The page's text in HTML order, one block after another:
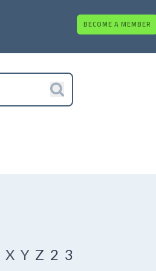
BECOME A MEMBER
X Y Z 2 3